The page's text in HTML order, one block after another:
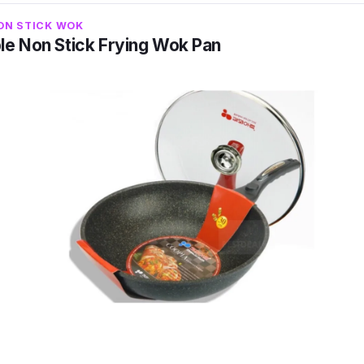
all types of stoves, ensuring a longer lifespan and
that passed 50,000 cycles of abrasion
Series Non-Stick Frying Wok Pan is guaranteed to
safe cooking and a longer lifespan of the wok. Its
heating process which saves time for the cooks.
designed to be rivetless on the inside as compared to
reducing if not eliminating risks of bacterial growth
Health Ultra-Stone Coating with Magma-Tech,
STICK WOK
Non Stick Frying Wok Pan